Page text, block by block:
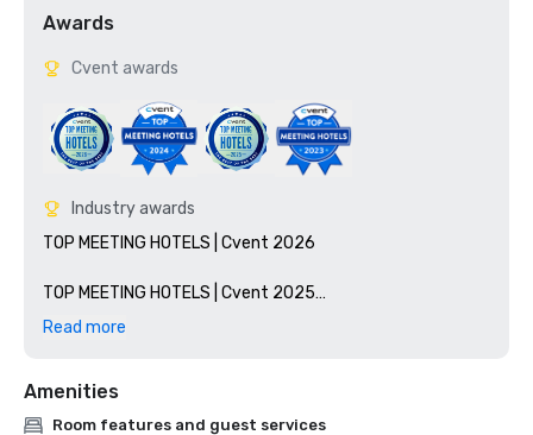
Awards
Cvent awards
Industry awards
TOP MEETING HOTELS | Cvent 2026
TOP MEETING HOTELS | Cvent 2025
WESTERN REGION HOTEL OF THE YEAR AWARD  | Classic
Premium Category - Marriott 2024
Read more
Amenities
Room features and guest services